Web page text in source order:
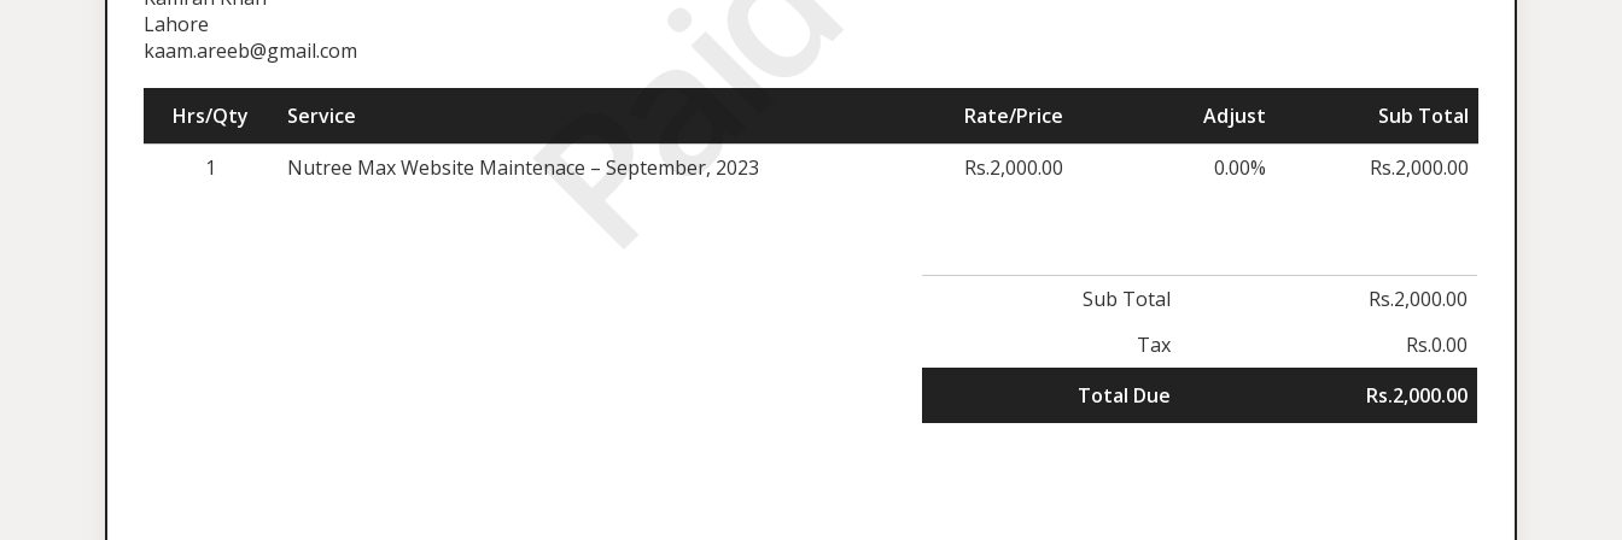
Paid
Lahore
kaam.areeb@gmail.com
Hrs/Qty Service Rate/Price Adjust
Sub Total
1
Nutree Max Website Maintenace – September, 2023 Rs.2,000.00 0.00% Rs.2,000.00
Sub Total
Rs.2,000.00
Tax
Rs.0.00
Total Due
Rs.2,000.00